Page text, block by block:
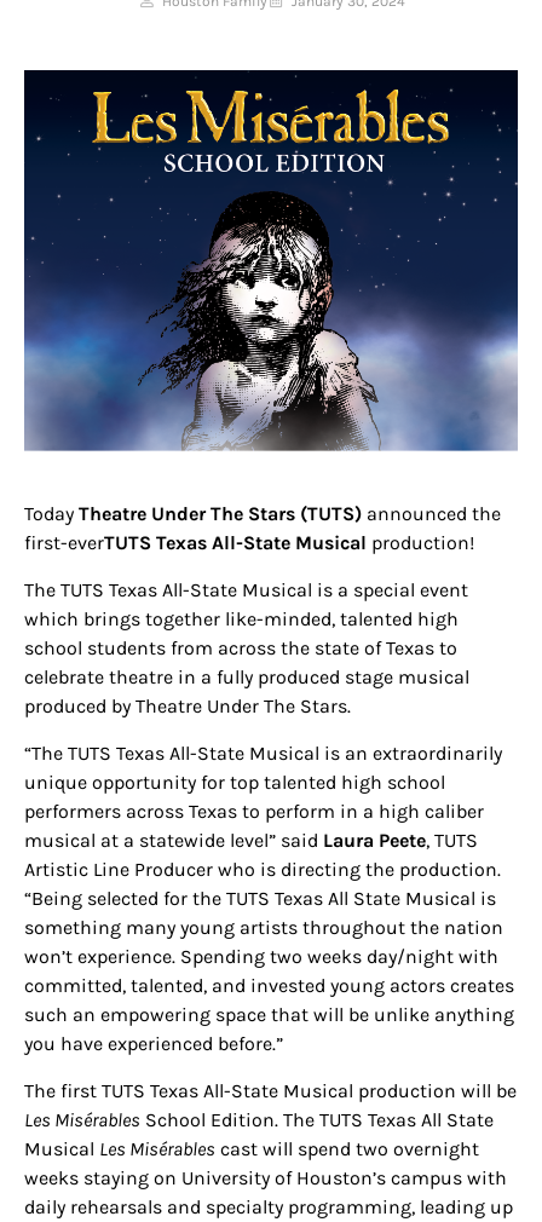
Today Theatre Under The Stars (TUTS) announced the
first-everTUTS Texas All-State Musical production!
The TUTS Texas All-State Musical is a special event
which brings together like-minded, talented high
school students from across the state of Texas to
celebrate theatre in a fully produced stage musical
produced by Theatre Under The Stars.
“The TUTS Texas All-State Musical is an extraordinarily
unique opportunity for top talented high school
performers across Texas to perform in a high caliber
musical at a statewide level” said Laura Peete, TUTS
Artistic Line Producer who is directing the production.
“Being selected for the TUTS Texas All State Musical is
something many young artists throughout the nation
won’t experience. Spending two weeks day/night with
committed, talented, and invested young actors creates
such an empowering space that will be unlike anything
you have experienced before.”
The first TUTS Texas All-State Musical production will be
Les Misérables School Edition. The TUTS Texas All State
Musical Les Misérables cast will spend two overnight
weeks staying on University of Houston’s campus with
daily rehearsals and specialty programming, leading up